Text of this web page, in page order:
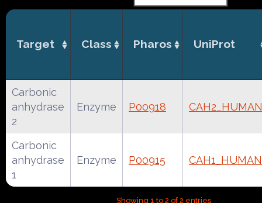
Target Class Pharos UniProt
Carbonic
anhydrase
2
Enzyme P00918 CAH2_HUMAN
Carbonic
anhydrase
1
Enzyme P00915 CAH1_HUMAN
Showing 1 to 2 of 2 entries